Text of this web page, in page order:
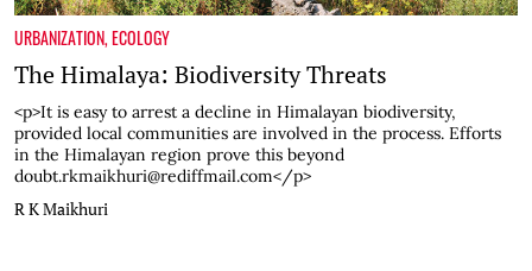
URBANIZATION,ECOLOGY
The Himalaya: Biodiversity Threats
<p>It is easy to arrest a decline in Himalayan biodiversity,
provided local communities are involved in the process. Efforts
in the Himalayan region prove this beyond
doubt.rkmaikhuri@rediffmail.com</p>
R K Maikhuri